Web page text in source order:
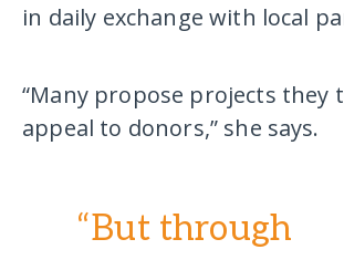
in daily exchange with local
“Many propose projects they
appeal to donors,” she says.
“But through